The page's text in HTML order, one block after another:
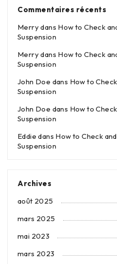
Commentaires récents
Merrydans How to Check
Suspension
Merrydans How to Check
Suspension
John Doe dans How to
Suspension
John Doe dans How to
Suspension
Eddie dans How to Check
Suspension
Archives
août 2025
mars 2025
mai 2023
mars 2023